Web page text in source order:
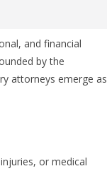
and financial
by the
attorneys emerge as
or medical